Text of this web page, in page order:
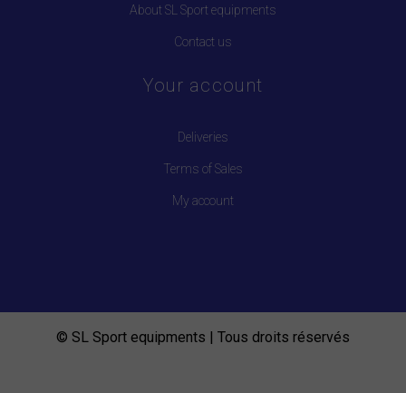
About SL Sport equipments
Contact us
Your account
Deliveries
Terms of Sales
My account
© SL Sport equipments | Tous droits réservés